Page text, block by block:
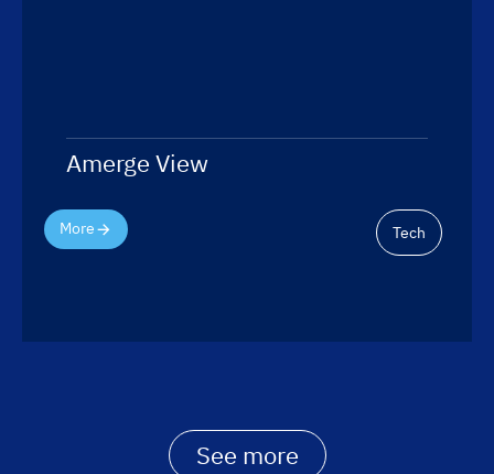
Amerge View
More Tech
See more